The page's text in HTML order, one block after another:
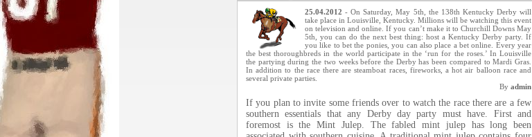
25.04.2012 - On Saturday, May 5th, the 138th Kentucky Derby will
take place in Louisville, Kentucky. Millions will be watching this event
on television and online. If you can’t make it to Churchill Downs May
5th, you can do the next best thing: host a Kentucky Derby party. If
you like to bet the ponies, you can also place a bet online. Every year
the best thoroughbreds in the world participate in the ‘run for the roses.’ In Louisville
the partying during the two weeks before the Derby has been compared to Mardi Gras.
In addition to the race there are steamboat races, fireworks, a hot air balloon race and
several private parties.
By admin
If you plan to invite some friends over to watch the race there are a few
southern essentials that any Derby day party must have. First and
foremost is the Mint Julep. The fabled mint julep has long been